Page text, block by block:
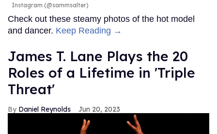
Instagram (@sammsalter)
Check out these steamy photos of the hot model
and dancer. Keep Reading →
James T. Lane Plays the 20
Roles of a Lifetime in 'Triple
Threat'
Daniel Reynolds Jun 20, 2023